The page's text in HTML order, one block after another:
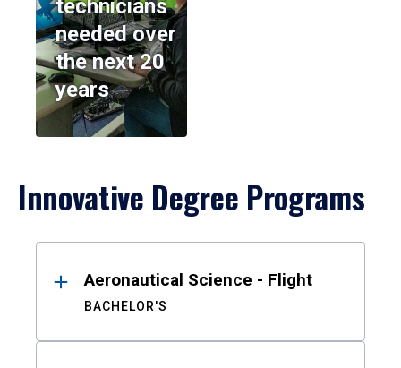
technicians
needed over
the next 20
years
Innovative Degree Programs
ResultsAeronautical Science - Flight
BACHELOR'S